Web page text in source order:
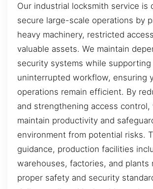
Our industrial locksmith service is
secure large-scale operations by
heavy machinery, restricted
valuable assets. We maintain
security systems while supporting
uninterrupted workflow, ensuring
operations remain efficient. By
and strengthening access control,
maintain productivity and
environment from potential risks.
guidance, production facilities
warehouses, factories, and plants
proper safety and security